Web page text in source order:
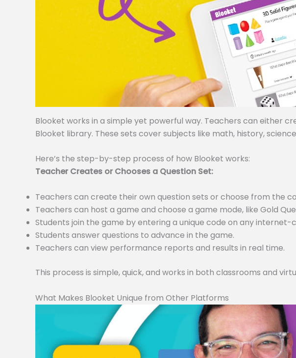
Blooket works in a simple yet powerful way. Teachers can either
Blooket library. These sets cover subjects like math, history,
Here’s the step-by-step process of how Blooket works:
Teacher Creates or Chooses a Question Set:
Teachers can create their own question sets or choose from the
Teachers can host a game and choose a game mode, like Gold
Students join the game by entering a unique code on any internet-
Students answer questions to advance in the game.
Teachers can view performance reports and results in real time.
This process is simple, quick, and works in both classrooms and
What Makes Blooket Unique from Other Platforms